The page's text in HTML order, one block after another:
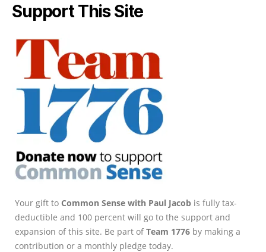
Support This Site
Your gift to Common Sense with Paul Jacob is fully tax-
deductible and 100 percent will go to the support and
expansion of this site. Be part ofTeam 1776 by making a
contribution or a monthly pledge today.